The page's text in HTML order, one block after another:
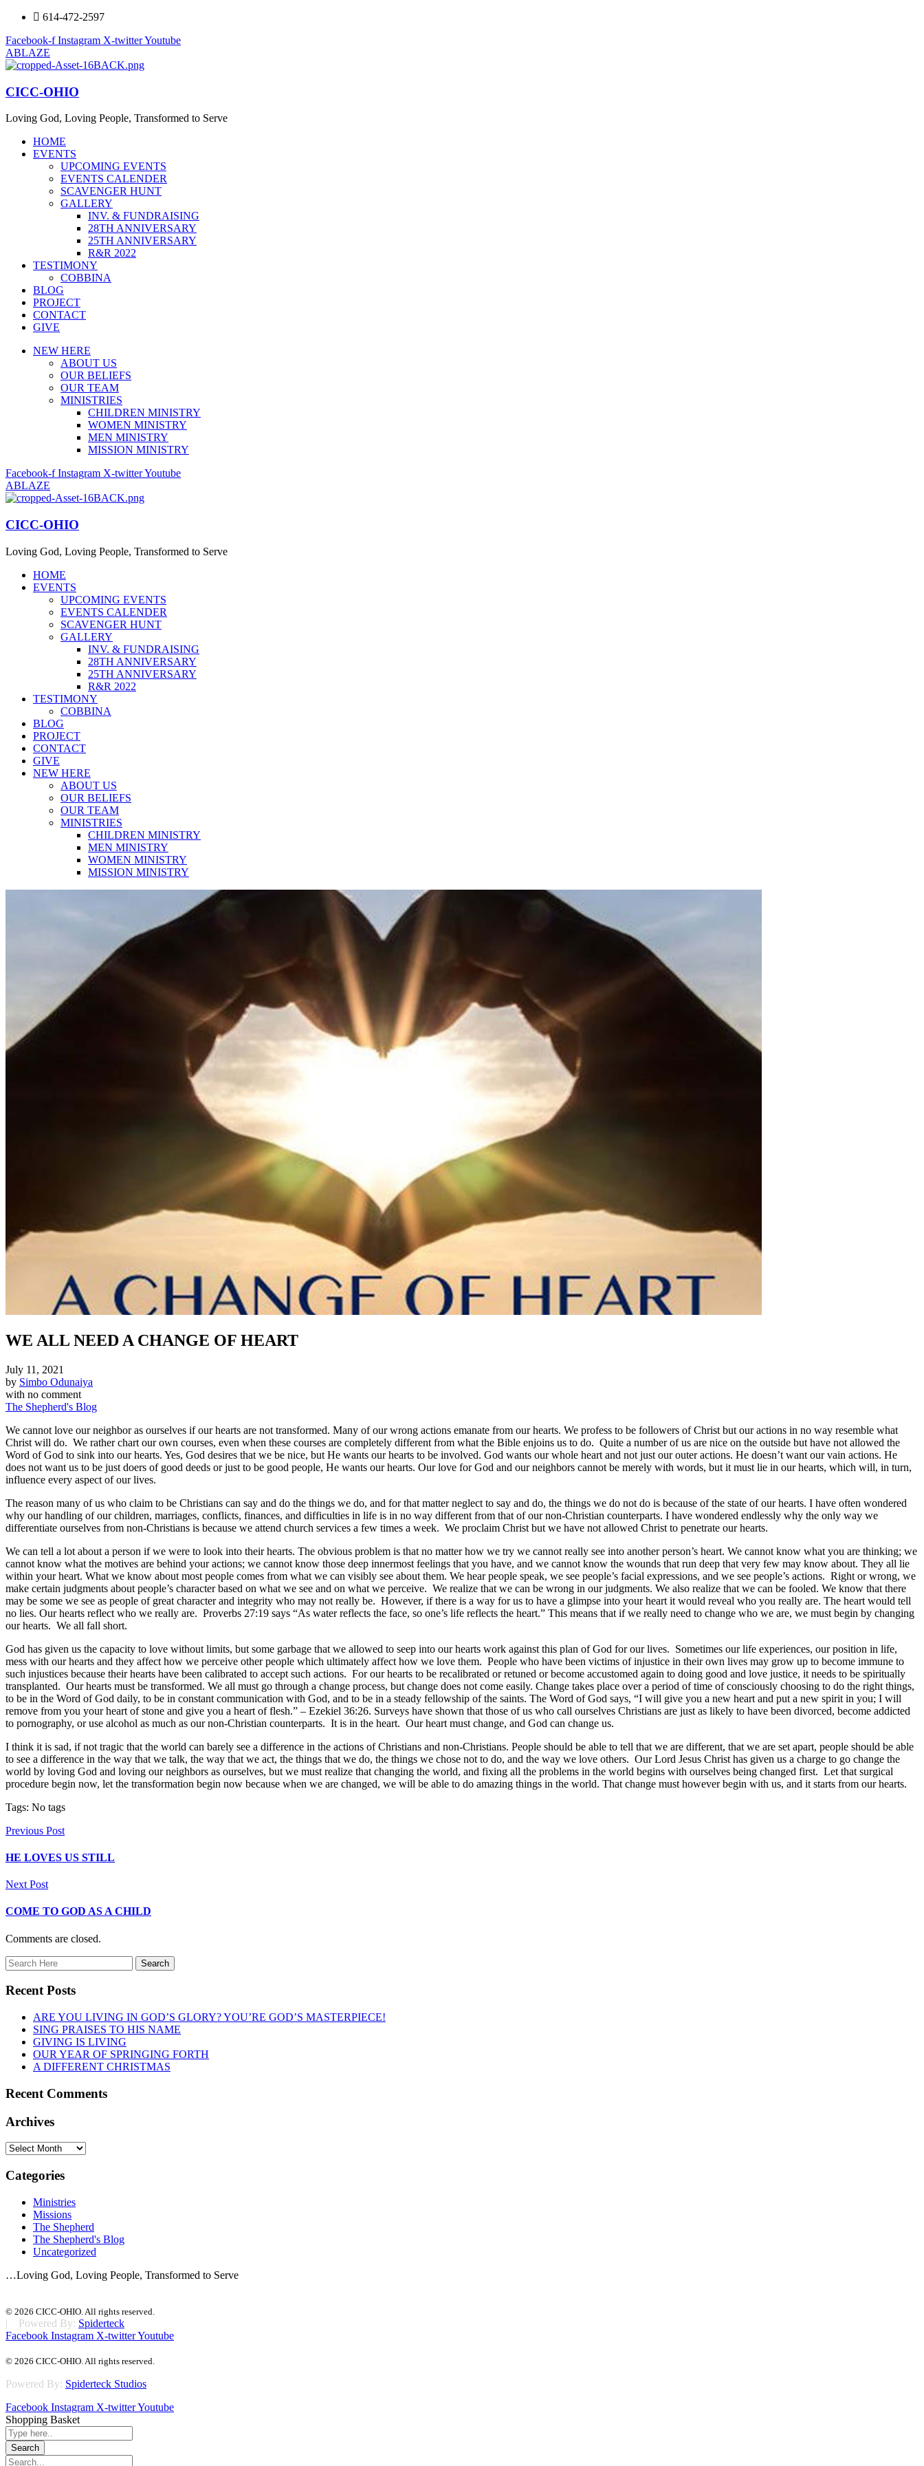
614-472-2597
Facebook-f Instagram X-twitterYoutube
ABLAZE
CICC-OHIO
Loving God, Loving People, Transformed to Serve
HOME
EVENTS
UPCOMING EVENTS
EVENTS CALENDER
SCAVENGER HUNT
GALLERY
INV. & FUNDRAISING
28TH ANNIVERSARY
25TH ANNIVERSARY
R&R 2022
TESTIMONY
COBBINA
BLOG
PROJECT
CONTACT
GIVE
NEW HERE
ABOUT US
OUR BELIEFS
OUR TEAM
MINISTRIES
CHILDREN MINISTRY
WOMEN MINISTRY
MEN MINISTRY
MISSION MINISTRY
Facebook-f Instagram X-twitterYoutube
ABLAZE
CICC-OHIO
Loving God, Loving People, Transformed to Serve
HOME
EVENTS
UPCOMING EVENTS
EVENTS CALENDER
SCAVENGER HUNT
GALLERY
INV. & FUNDRAISING
28TH ANNIVERSARY
25TH ANNIVERSARY
R&R 2022
TESTIMONY
COBBINA
BLOG
PROJECT
CONTACT
GIVE
NEW HERE
ABOUT US
OUR BELIEFS
OUR TEAM
MINISTRIES
CHILDREN MINISTRY
MEN MINISTRY
WOMEN MINISTRY
MISSION MINISTRY
WE ALL NEED A CHANGE OF HEART
July 11, 2021
by Simbo Odunaiya
with no comment
The Shepherd's Blog
We cannot love our neighbor as ourselves if our hearts are not transformed. Many of our wrong actions emanate from our hearts. We profess to be followers of Christ but our actions in no way resemble what
Christ will do. We rather chart our own courses, even when these courses are completely different from what the Bible enjoins us to do. Quite a number of us are nice on the outside but have not allowed the
Word of God to sink into our hearts. Yes, God desires that we be nice, but He wants our hearts to be involved. God wants our whole heart and not just our outer actions. He doesn’t want our vain actions. He
does not want us to be just doers of good deeds or just to be good people, He wants our hearts. Our love for God and our neighbors cannot be merely with words, but it must lie in our hearts, which will, in turn,
influence every aspect of our lives.
The reason many of us who claim to be Christians can say and do the things we do, and for that matter neglect to say and do, the things we do not do is because of the state of our hearts. I have often wondered
why our handling of our children, marriages, conflicts, finances, and difficulties in life is in no way different from that of our non-Christian counterparts. I have wondered endlessly why the only way we
differentiate ourselves from non-Christians is because we attend church services a few times a week. We proclaim Christ but we have not allowed Christ to penetrate our hearts.
We can tell a lot about a person if we were to look into their hearts. The obvious problem is that no matter how we try we cannot really see into another person’s heart. We cannot know what you are thinking; we
cannot know what the motives are behind your actions; we cannot know those deep innermost feelings that you have, and we cannot know the wounds that run deep that very few may know about. They all lie
within your heart. What we know about most people comes from what we can visibly see about them. We hear people speak, we see people’s facial expressions, and we see people’s actions. Right or wrong, we
make certain judgments about people’s character based on what we see and on what we perceive. We realize that we can be wrong in our judgments. We also realize that we can be fooled. We know that there
may be some we see as people of great character and integrity who may not really be. However, if there is a way for us to have a glimpse into your heart it would reveal who you really are. The heart would tell
no lies. Our hearts reflect who we really are. Proverbs 27:19 says “As water reflects the face, so one’s life reflects the heart.” This means that if we really need to change who we are, we must begin by changing
our hearts. We all fall short.
God has given us the capacity to love without limits, but some garbage that we allowed to seep into our hearts work against this plan of God for our lives. Sometimes our life experiences, our position in life,
mess with our hearts and they affect how we perceive other people which ultimately affect how we love them. People who have been victims of injustice in their own lives may grow up to become immune to
such injustices because their hearts have been calibrated to accept such actions. For our hearts to be recalibrated or retuned or become accustomed again to doing good and love justice, it needs to be spiritually
transplanted. Our hearts must be transformed. We all must go through a change process, but change does not come easily. Change takes place over a period of time of consciously choosing to do the right things,
to be in the Word of God daily, to be in constant communication with God, and to be in a steady fellowship of the saints. The Word of God says, “I will give you a new heart and put a new spirit in you; I will
remove from you your heart of stone and give you a heart of flesh.” – Ezekiel 36:26. Surveys have shown that those of us who call ourselves Christians are just as likely to have been divorced, become addicted
to pornography, or use alcohol as much as our non-Christian counterparts. It is in the heart. Our heart must change, and God can change us.
I think it is sad, if not tragic that the world can barely see a difference in the actions of Christians and non-Christians. People should be able to tell that we are different, that we are set apart, people should be able
to see a difference in the way that we talk, the way that we act, the things that we do, the things we chose not to do, and the way we love others. Our Lord Jesus Christ has given us a charge to go change the
world by loving God and loving our neighbors as ourselves, but we must realize that changing the world, and fixing all the problems in the world begins with ourselves being changed first. Let that surgical
procedure begin now, let the transformation begin now because when we are changed, we will be able to do amazing things in the world. That change must however begin with us, and it starts from our hearts.
Tags: No tags
Previous Post
HE LOVES US STILL
Next Post
COME TO GOD AS A CHILD
Comments are closed.
Recent Posts
ARE YOU LIVING IN GOD’S GLORY? YOU’RE GOD’S MASTERPIECE!
SING PRAISES TO HIS NAME
GIVING IS LIVING
OUR YEAR OF SPRINGING FORTH
A DIFFERENT CHRISTMAS
Recent Comments
Archives
Archives
Categories
Ministries
Missions
The Shepherd
The Shepherd's Blog
Uncategorized
…Loving God, Loving People, Transformed to Serve
© 2026 CICC-OHIO. All rights reserved.
| Powered By: Spiderteck
Facebook Instagram X-twitterYoutube
© 2026 CICC-OHIO. All rights reserved.
Powered By: Spiderteck Studios
Facebook Instagram X-twitterYoutube
Shopping Basket